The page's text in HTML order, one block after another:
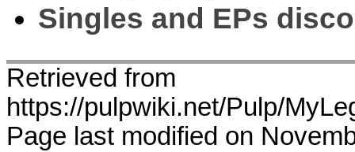
Singles and EPs
Retrieved from
https://pulpwiki.net/Pulp/
Page last modified on